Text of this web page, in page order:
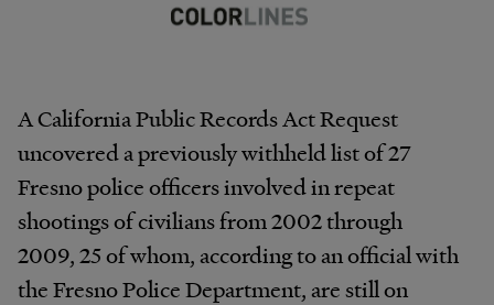
A California Public Records Act Request
uncovered a previously withheld list of 27
Fresno police officers involved in repeat
shootings of civilians from 2002 through
2009, 25 of whom, according to an official with
the Fresno Police Department, are still on